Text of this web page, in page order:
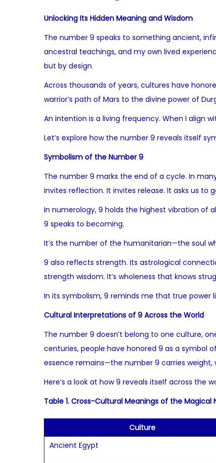
Unlocking Its Hidden Meaning and Wisdom
The number 9 speaks to something ancient,
ancestral teachings, and my own lived
but by design.
Across thousands of years, cultures have
warrior’s path of Mars to the divine power of
An intention is a living frequency. When I align
Let’s explore how the number 9 reveals itself
Symbolism of the Number 9
The number 9 marks the end of a cycle. In
invites reflection. It invites release. It asks us
In numerology, 9 holds the highest vibration of
9 speaks to becoming.
It’s the number of the humanitarian—the soul
9 also reflects strength. Its astrological
strength wisdom. It’s wholeness that knows
In its symbolism, 9 reminds me that true power
Cultural Interpretations of 9 Across the World
The number 9 doesn’t belong to one culture,
centuries, people have honored 9 as a symbol
essence remains—the number 9 carries weight,
Here’s a look at how 9 reveals itself across the
Table 1. Cross-Cultural Meanings of the Magical
Culture
Ancient Egypt